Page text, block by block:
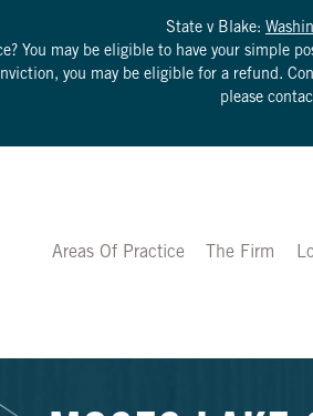
State v Blake:
You may be eligible to have your simple
you may be eligible for a refund.
please
Areas Of Practice The Firm